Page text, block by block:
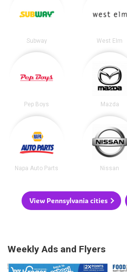
Subway West Elm
Pep Boys Mazda
Napa Auto Parts Nissan
View Pennsylvania cities
Weekly Ads and Flyers